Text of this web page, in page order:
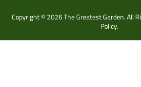
Copyright © 2026 The Greatest Garden. All
Policy.